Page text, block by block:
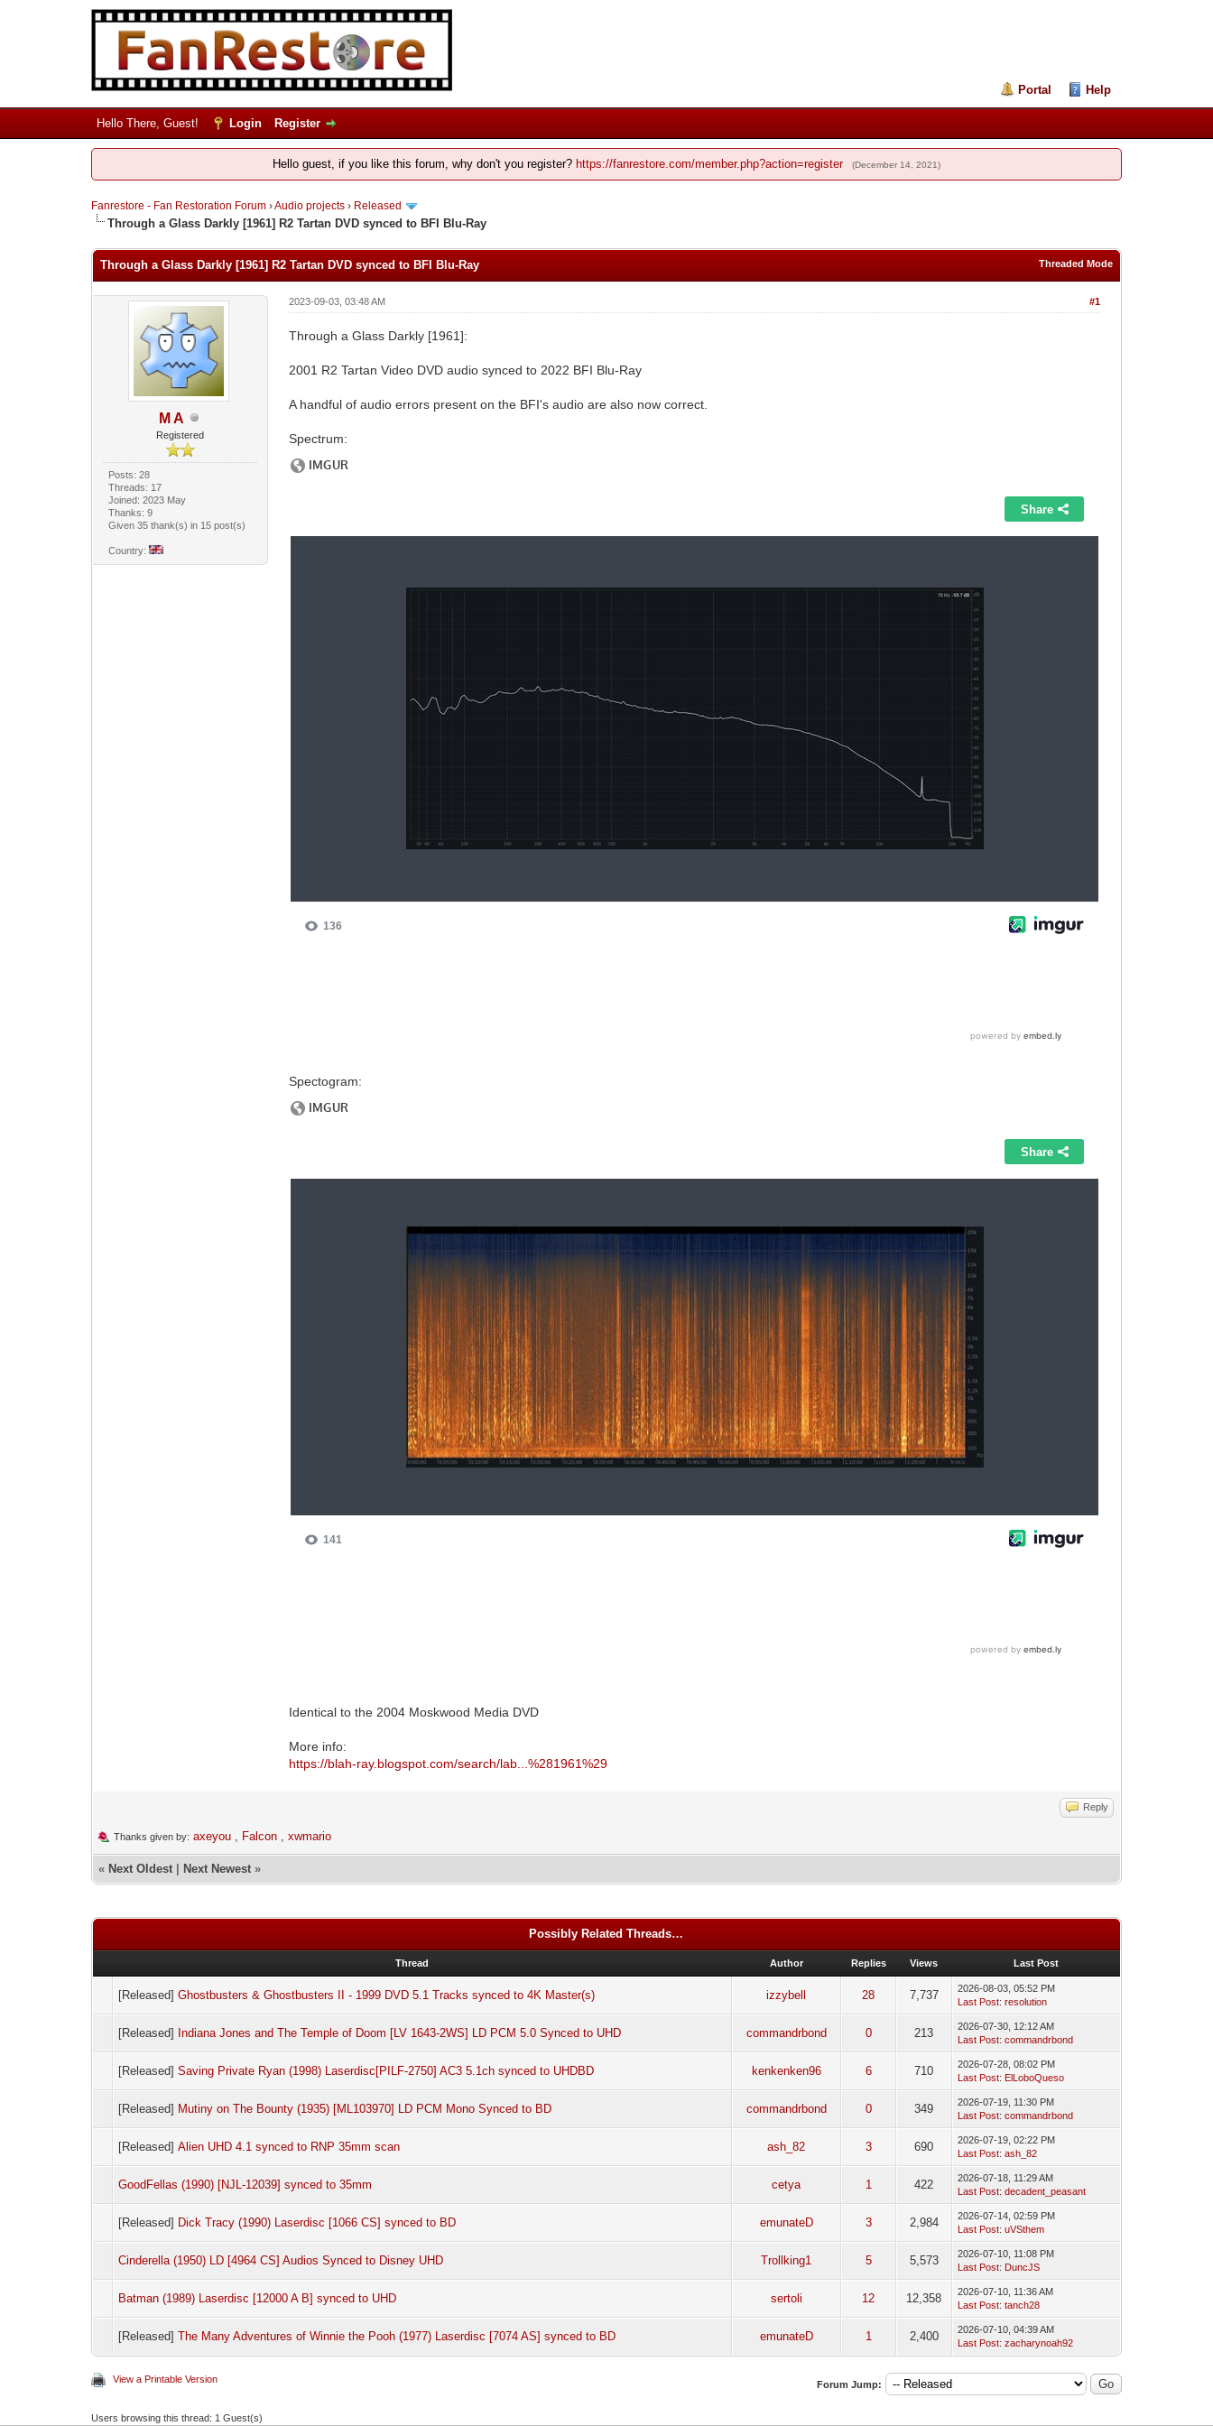
Portal Help
Hello There, Guest! Login Register
Hello guest, if you like this forum, why don't you register? https://fanrestore.com/member.php?action=register (December 14, 2021)
Fanrestore - Fan Restoration Forum›Audio projects› Released
Through a Glass Darkly [1961] R2 Tartan DVD synced to BFI Blu-Ray
Threaded Mode
Through a Glass Darkly [1961] R2 Tartan DVD synced to BFI Blu-Ray
M A
Registered
Posts: 28
Threads: 17
Joined: 2023 May
Thanks: 9
Given 35 thank(s) in 15 post(s)
Country:
#1
2023-09-03, 03:48 AM
Through a Glass Darkly [1961]:
2001 R2 Tartan Video DVD audio synced to 2022 BFI Blu-Ray
A handful of audio errors present on the BFI's audio are also now correct.
Spectrum:
Spectogram:
Identical to the 2004 Moskwood Media DVD
More info:
https://blah-ray.blogspot.com/search/lab...%281961%29
Reply
Thanks given by: axeyou, Falcon, xwmario
« Next Oldest| Next Newest»
Possibly Related Threads…
Thread Author Replies Views Last Post
[Released] Ghostbusters & Ghostbusters II - 1999 DVD 5.1 Tracks synced to 4K Master(s) izzybell 28 7,737
2026-08-03, 05:52 PM
Last Post: resolution
[Released] Indiana Jones and The Temple of Doom [LV 1643-2WS] LD PCM 5.0 Synced to UHD commandrbond 0 213
2026-07-30, 12:12 AM
Last Post: commandrbond
[Released] Saving Private Ryan (1998) Laserdisc[PILF-2750] AC3 5.1ch synced to UHDBD kenkenken96 6 710
2026-07-28, 08:02 PM
Last Post: ElLoboQueso
[Released] Mutiny on The Bounty (1935) [ML103970] LD PCM Mono Synced to BD commandrbond 0 349
2026-07-19, 11:30 PM
Last Post: commandrbond
[Released] Alien UHD 4.1 synced to RNP 35mm scan ash_82 3 690
2026-07-19, 02:22 PM
Last Post: ash_82
GoodFellas (1990) [NJL-12039] synced to 35mm cetya 1 422
2026-07-18, 11:29 AM
Last Post: decadent_peasant
[Released] Dick Tracy (1990) Laserdisc [1066 CS] synced to BD emunateD 3 2,984
2026-07-14, 02:59 PM
Last Post: uVSthem
Cinderella (1950) LD [4964 CS] Audios Synced to Disney UHD Trollking1 5 5,573
2026-07-10, 11:08 PM
Last Post: DuncJS
Batman (1989) Laserdisc [12000 A B] synced to UHD sertoli 12 12,358
2026-07-10, 11:36 AM
Last Post: tanch28
[Released] The Many Adventures of Winnie the Pooh (1977) Laserdisc [7074 AS] synced to BD emunateD 1 2,400
2026-07-10, 04:39 AM
Last Post: zacharynoah92
View a Printable Version Forum Jump:
Users browsing this thread: 1 Guest(s)